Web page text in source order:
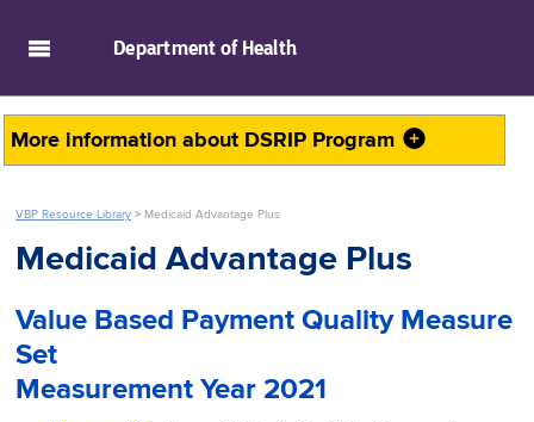
Department of Health
More information about DSRIP Program
VBP Resource Library > Medicaid Advantage Plus
Medicaid Advantage Plus
Value Based Payment Quality Measure
Set
Measurement Year 2021